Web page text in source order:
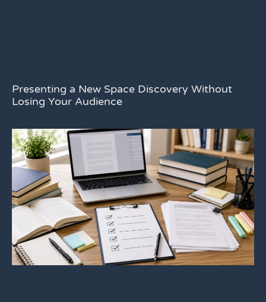
Presenting a New Space Discovery Without
Losing Your Audience